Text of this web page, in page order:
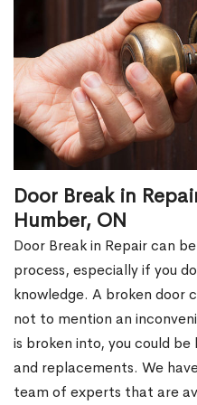
Door Break in
Humber, ON
Door Break in Repair can
process, especially if you
knowledge. A broken door
not to mention an
is broken into, you could
and replacements. We
team of experts that are